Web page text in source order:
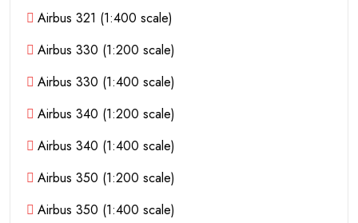
Airbus 321 (1:400 scale)
Airbus 330 (1:200 scale)
Airbus 330 (1:400 scale)
Airbus 340 (1:200 scale)
Airbus 340 (1:400 scale)
Airbus 350 (1:200 scale)
Airbus 350 (1:400 scale)